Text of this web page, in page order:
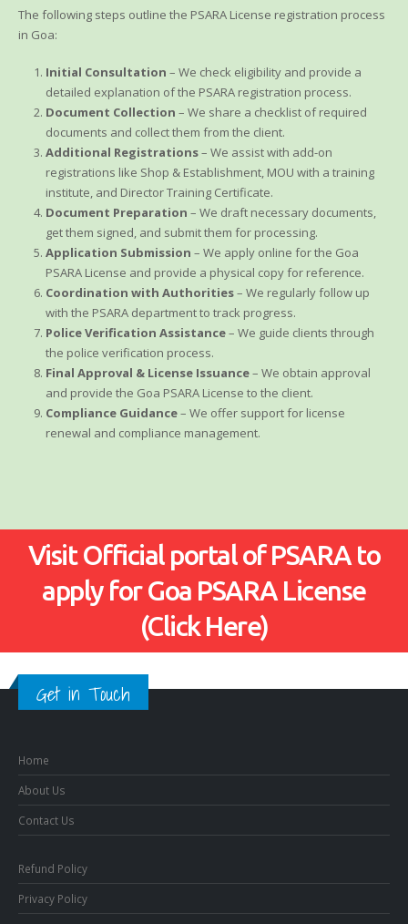
The following steps outline the PSARA License registration process
in Goa:
Initial Consultation – We check eligibility and provide a
detailed explanation of the PSARA registration process.
Document Collection – We share a checklist of required
documents and collect them from the client.
Additional Registrations– We assist with add-on
registrations like Shop & Establishment, MOU with a training
institute, and Director Training Certificate.
Document Preparation – We draft necessary documents,
get them signed, and submit them for processing.
Application Submission – We apply online for the Goa
PSARA License and provide a physical copy for reference.
Coordination with Authorities– We regularly follow up
with the PSARA department to track progress.
Police Verification Assistance– We guide clients through
the police verification process.
Final Approval & License Issuance– We obtain approval
and provide the Goa PSARA License to the client.
Compliance Guidance– We offer support for license
renewal and compliance management.
Visit Official portal of PSARA to
apply for Goa PSARA License
(Click Here)
Get in Touch
Home
About Us
Contact Us
Refund Policy
Privacy Policy